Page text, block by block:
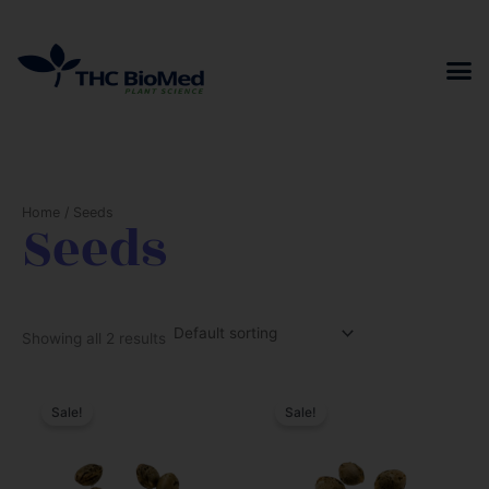
content
Home / Seeds
Seeds
Showing all 2 results
Sale! Sale!